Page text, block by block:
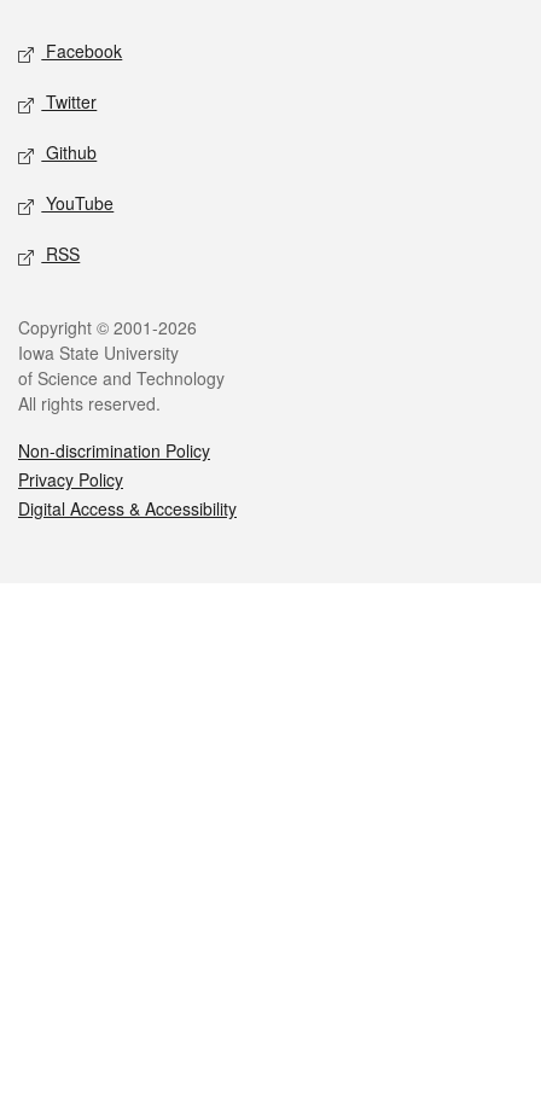
Social media
Facebook
Twitter
Github
YouTube
RSS
Legal
Copyright © 2001-2026
Iowa State University
of Science and Technology
All rights reserved.
Non-discrimination Policy
Privacy Policy
Digital Access & Accessibility